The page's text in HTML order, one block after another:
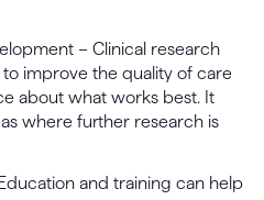
– Clinical research
improve the quality of care
about what works best. It
where further research is
and training can help